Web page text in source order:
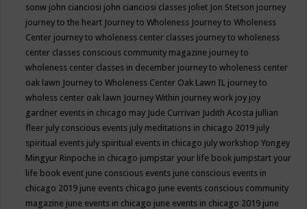
sonw john cianciosi john cianciosi classes joliet Jon Stetson journey
journey to the heart Journey to Wholeness Journey to Wholeness
Center journey to wholeness center classes journey to wholeness
center classes conscious community magazine journey to
wholeness center classes in december journey to wholeness center
oak lawn Journey to Wholeness Center Oak Lawn IL journey to
wholess center oak lawn Journey Within journey work joy joy
gardner events in chicago may Jude Currivan Judith Acosta jullian
fleer july conscious events july meditations in chicago 2019 july
spiritual events july spiritual events in chicago july workshop Yongey
Mingyur Rinpoche in chicago jumpstar your life book jumpstart your
life book event june conscious events june conscious events in
chicago 2019 june events chicago june events conscious community
magazine june events in chicago june events in chicago 2019 june